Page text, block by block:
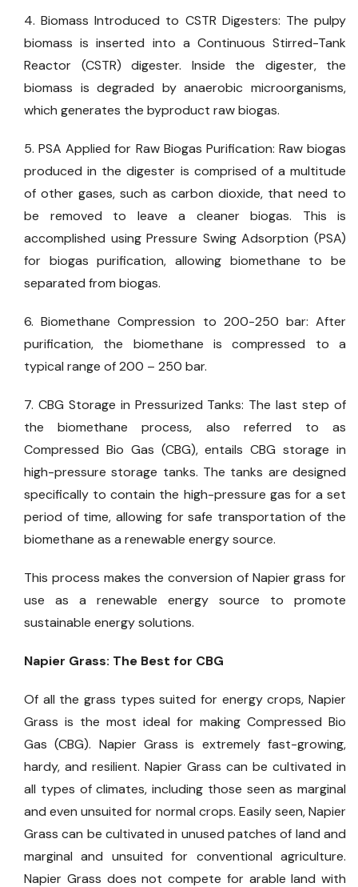
4. Biomass Introduced to CSTR Digesters: The pulpy
biomass is inserted into a Continuous Stirred-Tank
Reactor (CSTR) digester. Inside the digester, the
biomass is degraded by anaerobic microorganisms,
which generates the byproduct raw biogas.
5. PSA Applied for Raw Biogas Purification: Raw biogas
produced in the digester is comprised of a multitude
of other gases, such as carbon dioxide, that need to
be removed to leave a cleaner biogas. This is
accomplished using Pressure Swing Adsorption (PSA)
for biogas purification, allowing biomethane to be
separated from biogas.
6. Biomethane Compression to 200-250 bar: After
purification, the biomethane is compressed to a
typical range of 200 – 250 bar.
7. CBG Storage in Pressurized Tanks: The last step of
the biomethane process, also referred to as
Compressed Bio Gas (CBG), entails CBG storage in
high-pressure storage tanks. The tanks are designed
specifically to contain the high-pressure gas for a set
period of time, allowing for safe transportation of the
biomethane as a renewable energy source.
This process makes the conversion of Napier grass for
use as a renewable energy source to promote
sustainable energy solutions.
Napier Grass: The Best for CBG
Of all the grass types suited for energy crops, Napier
Grass is the most ideal for making Compressed Bio
Gas (CBG). Napier Grass is extremely fast-growing,
hardy, and resilient. Napier Grass can be cultivated in
all types of climates, including those seen as marginal
and even unsuited for normal crops. Easily seen, Napier
Grass can be cultivated in unused patches of land and
marginal and unsuited for conventional agriculture.
Napier Grass does not compete for arable land with